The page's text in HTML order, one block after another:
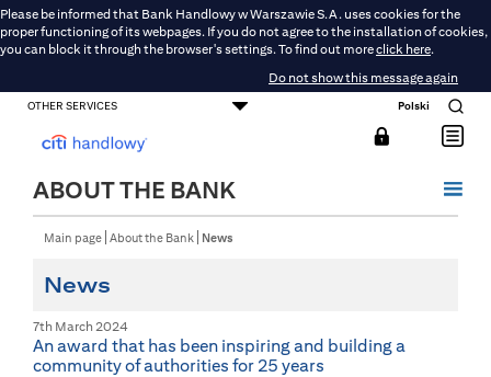
Please be informed that Bank Handlowy w Warszawie S.A. uses cookies for the
proper functioning of its webpages. If you do not agree to the installation of cookies,
you can block it through the browser's settings. To find out moreclick here.
Do not show this message again
OTHER SERVICES
CONSUMER BANKING
SMALL BUSINESS BANKING
CORPORATE AND COMMERCIAL BANKING
DMBH ONLINE
CITIGOLD
Polski
ABOUT THE BANK
Main page About the Bank News
News
7th March 2024
An award that has been inspiring and building a
community of authorities for 25 years